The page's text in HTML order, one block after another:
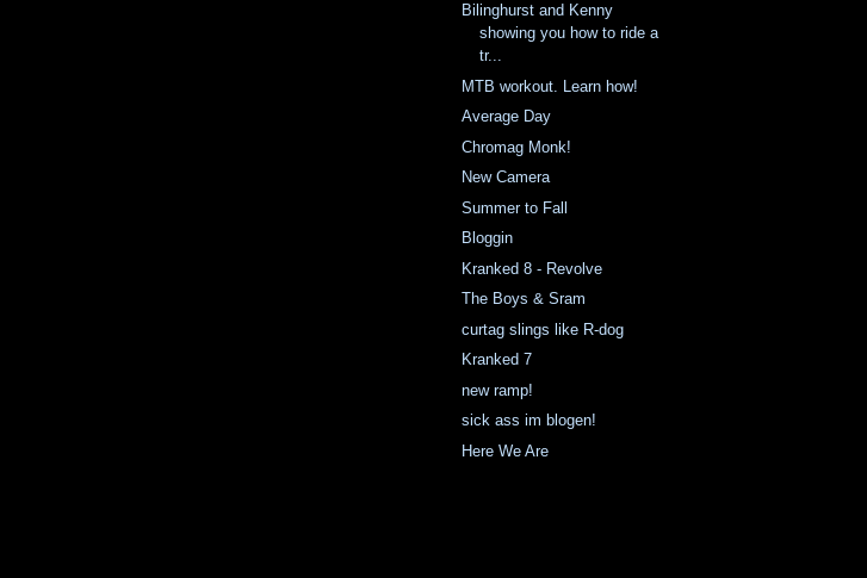
Bilinghurst and Kenny
showing you how to ride a
tr...
MTB workout. Learn how!
Average Day
Chromag Monk!
New Camera
Summer to Fall
Bloggin
Kranked 8 - Revolve
The Boys & Sram
curtag slings like R-dog
Kranked 7
new ramp!
sick ass im blogen!
Here We Are